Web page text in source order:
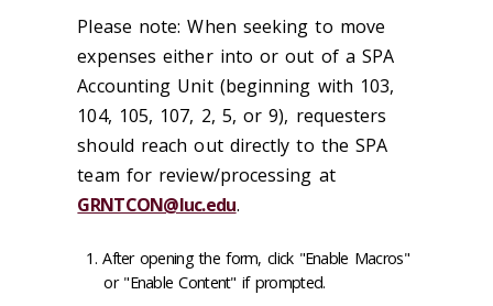
Please note: When seeking to move
expenses either into or out of a SPA
Accounting Unit (beginning with 103,
104, 105, 107, 2, 5, or 9), requesters
should reach out directly to the SPA
team for review/processing at
GRNTCON@luc.edu.
After opening the form, click "Enable Macros"
or "Enable Content" if prompted.